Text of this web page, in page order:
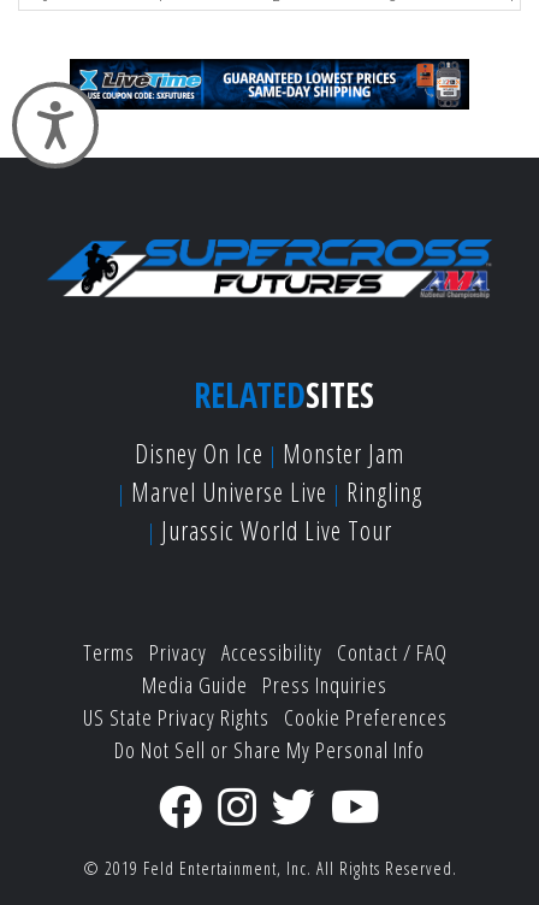
Accessibility
RELATEDSITES
Disney On Ice
Monster Jam
Marvel Universe Live
Ringling
Jurassic World Live Tour
Terms Privacy Accessibility Contact / FAQ
Media Guide
Press Inquiries
US State Privacy Rights
Cookie Preferences
Do Not Sell or Share My Personal Info
© 2019 Feld Entertainment, Inc. All Rights Reserved.